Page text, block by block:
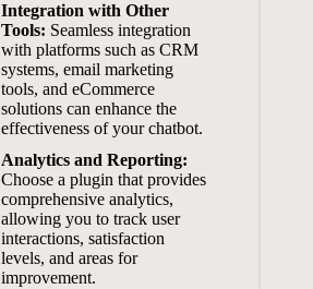
Integration‍ with ⁢Other
Tools: ‍Seamless‌ integration
with ‍platforms such as⁢ CRM⁢
systems, email ⁢marketing‌
tools, and eCommerce
⁢solutions can‍ enhance the
effectiveness of ⁤your chatbot.
Analytics and Reporting:
Choose a plugin ‍that‍ provides
comprehensive ‌analytics,‌
allowing ‍you to⁢ track user
interactions, ⁢satisfaction ​
levels, and areas for
improvement.